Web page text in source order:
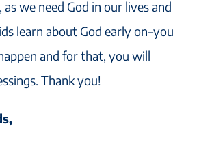
as we need God in our lives and
learn about God early on–you
and for that, you will
Thank you!